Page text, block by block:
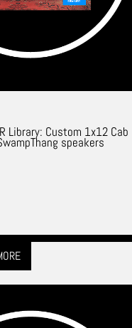
Library: Custom 1x12 Cab
speakers